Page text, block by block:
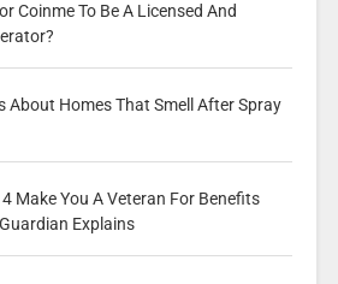
Coinme To Be A Licensed And
About Homes That Smell After Spray
Make You A Veteran For Benefits
Explains